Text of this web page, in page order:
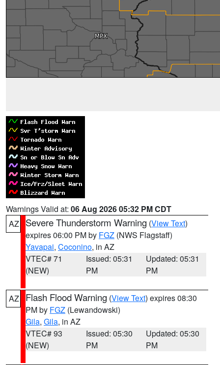
Warnings Valid at: 06 Aug 2026 05:32 PM CDT
AZ
Severe Thunderstorm Warning (View Text)
expires 06:00 PM by FGZ (NWS Flagstaff)
Yavapai, Coconino, in AZ
VTEC# 71
(NEW)
Issued: 05:31
PM
Updated: 05:31
PM
AZ Flash Flood Warning (View Text) expires 08:30
PM by FGZ (Lewandowski)
Gila, Gila, in AZ
VTEC# 93
(NEW)
Issued: 05:30
PM
Updated: 05:30
PM